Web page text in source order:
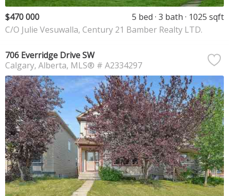
$470 000 5 bed 3 bath
1025 sqft
C/O Julie Vesuwalla, Century 21 Bamber Realty LTD.
706 Everridge Drive SW
Calgary Alberta MLS® # A2334297